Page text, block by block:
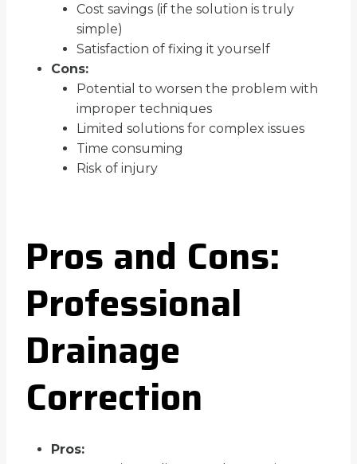
Cost savings (if the solution is truly
simple)
Satisfaction of fixing it yourself
Cons:
Potential to worsen the problem with
improper techniques
Limited solutions for complex issues
Time consuming
Risk of injury
Pros and Cons:
Professional
Drainage
Correction
Pros: